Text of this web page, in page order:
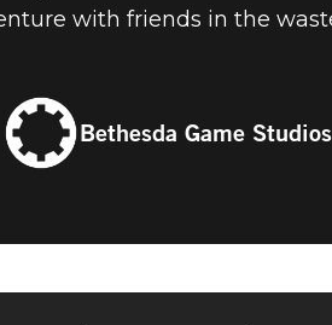
with friends in the
Bethesda Game Studios